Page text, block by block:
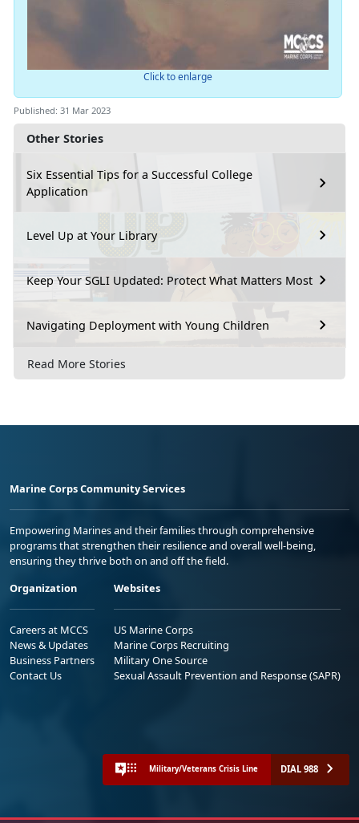
Other Stories
Six Essential Tips for a Successful College
Application
Level Up at Your Library
Keep Your SGLI Updated: Protect What Matters Most
Navigating Deployment with Young Children
Read More Stories
Click to enlarge
Published: 31 Mar 2023
Marine Corps Community Services
Empowering Marines and their families through comprehensive
programs that strengthen their resilience and overall well-being,
ensuring they thrive both on and off the field.
Organization
Careers at MCCS
News & Updates
Business Partners
Contact Us
Websites
US Marine Corps
Marine Corps Recruiting
Military One Source
Sexual Assault Prevention and Response (SAPR)
Military/Veterans Crisis Line DIAL 988